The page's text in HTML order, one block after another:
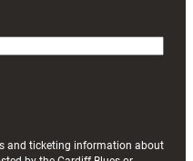
and ticketing information about